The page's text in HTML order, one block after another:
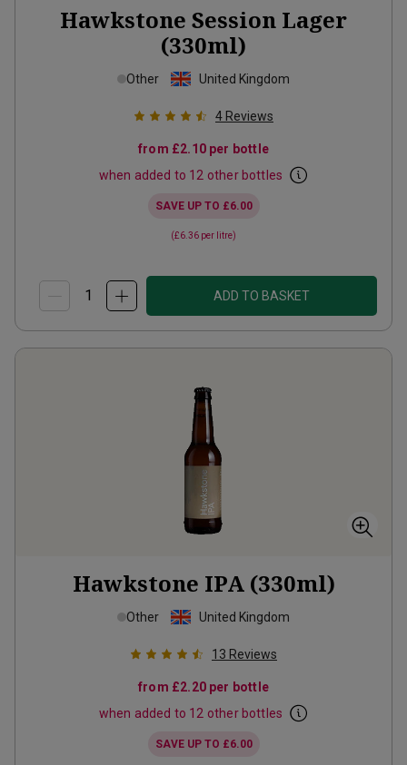
Hawkstone Session Lager
(330ml)
Other United Kingdom
4 Reviews
from £2.10per bottle
when added to 12 other bottles
SAVE UP TO £6.00
(£6.36 per litre)
ADD TO BASKET
Hawkstone IPA (330ml)
Other United Kingdom
13 Reviews
from £2.20per bottle
when added to 12 other bottles
SAVE UP TO £6.00